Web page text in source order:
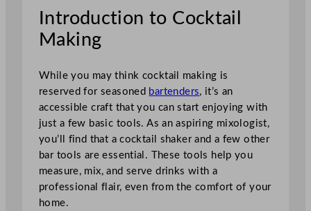
Introduction to Cocktail
Making
While you may think cocktail making is
reserved for seasoned bartenders, it’s an
accessible craft that you can start enjoying with
just a few basic tools. As an aspiring mixologist,
you’ll find that a cocktail shaker and a few other
bar tools are essential. These tools help you
measure, mix, and serve drinks with a
professional flair, even from the comfort of your
home.